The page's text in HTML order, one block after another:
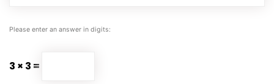
Please enter an answer in digits:
3 × 3 =